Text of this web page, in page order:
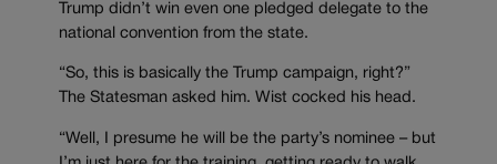
Trump didn’t win even one pledged delegate to the
national convention from the state.
“So, this is basically the Trump campaign, right?”
The Statesman asked him. Wist cocked his head.
“Well, I presume he will be the party’s nominee – but